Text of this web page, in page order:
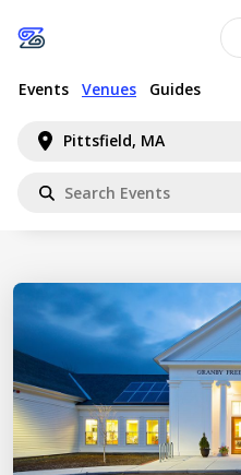
Pittsfield, MA
Events Venues Guides